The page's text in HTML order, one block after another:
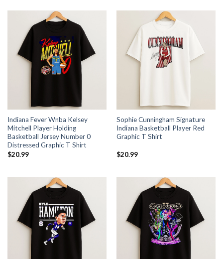
Indiana Fever Wnba Kelsey
Mitchell Player Holding
Basketball Jersey Number 0
Distressed Graphic T Shirt
$20.99
Sophie Cunningham Signature
Indiana Basketball Player Red
Graphic T Shirt
$20.99